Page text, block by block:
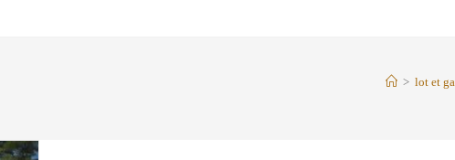
> lot et